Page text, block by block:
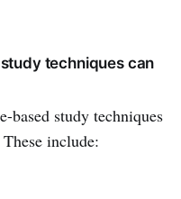
techniques can
based study techniques
include: